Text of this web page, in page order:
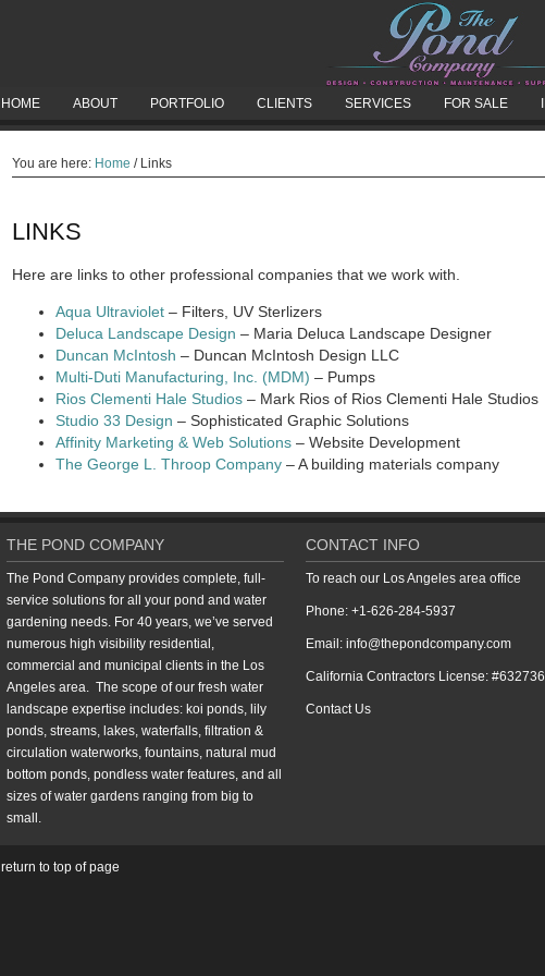
HOME ABOUT PORTFOLIO CLIENTS SERVICES FOR SALE
You are here: Home /Links
LINKS
Here are links to other professional companies that we work with.
Aqua Ultraviolet – Filters, UV Sterlizers
Deluca Landscape Design – Maria Deluca Landscape Designer
Duncan McIntosh – Duncan McIntosh Design LLC
Multi-Duti Manufacturing, Inc. (MDM) – Pumps
Rios Clementi Hale Studios – Mark Rios of Rios Clementi Hale Studios
Studio 33 Design – Sophisticated Graphic Solutions
Affinity Marketing & Web Solutions – Website Development
The George L. Throop Company – A building materials company
THE POND COMPANY
The Pond Company provides complete, full-
service solutions for all your pond and water
gardening needs. For 40 years, we’ve served
numerous high visibility residential,
commercial and municipal clients in the Los
Angeles area. The scope of our fresh water
landscape expertise includes: koi ponds, lily
ponds, streams, lakes, waterfalls, filtration &
circulation waterworks, fountains, natural mud
bottom ponds, pondless water features, and all
sizes of water gardens ranging from big to
small.
CONTACT INFO
To reach our Los Angeles area office
Phone: +1-626-284-5937
Email: info@thepondcompany.com
California Contractors License: #632736
Contact Us
return to top of page